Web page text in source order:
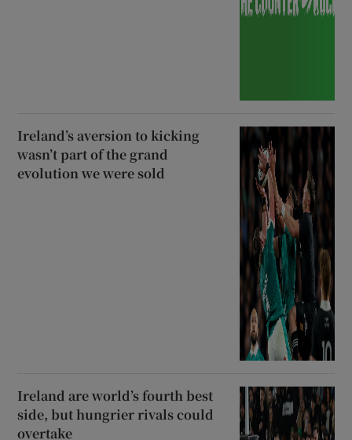
Ireland’s aversion to kicking
wasn’t part of the grand
evolution we were sold
Ireland are world’s fourth best
side, but hungrier rivals could
overtake